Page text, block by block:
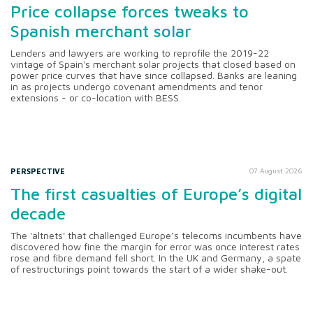
Price collapse forces tweaks to
Spanish merchant solar
Lenders and lawyers are working to reprofile the 2019-22
vintage of Spain's merchant solar projects that closed based on
power price curves that have since collapsed. Banks are leaning
in as projects undergo covenant amendments and tenor
extensions - or co-location with BESS.
PERSPECTIVE 07 August 2026
The first casualties of Europe’s digital
decade
The 'altnets' that challenged Europe’s telecoms incumbents have
discovered how fine the margin for error was once interest rates
rose and fibre demand fell short. In the UK and Germany, a spate
of restructurings point towards the start of a wider shake-out.